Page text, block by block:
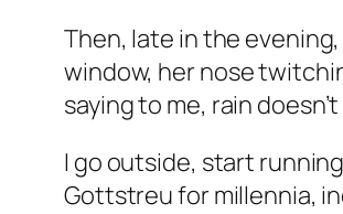
Then, late in the
window, her nose
saying to me, rain
I go outside, start
Gottstreu for millennia,